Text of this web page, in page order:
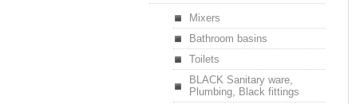
Mixers
Bathroom basins
Toilets
BLACK Sanitary ware,
Plumbing, Black fittings